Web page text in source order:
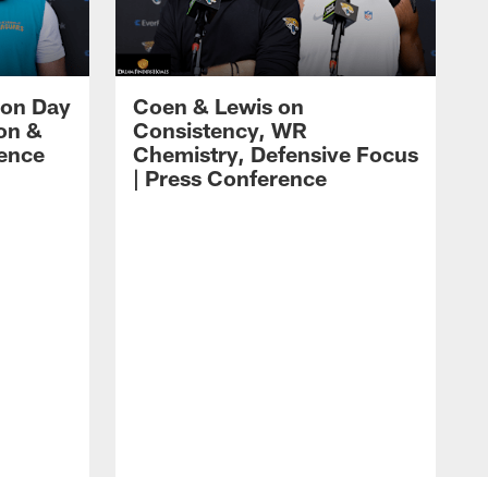
Day
&
Coen & Lewis on
Consistency, WR
Chemistry, Defensive Focus
| Press Conference